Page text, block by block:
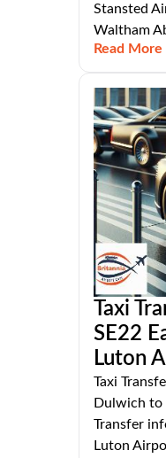
Stansted
Waltham
Read More
Taxi
SE22
Luton
Taxi
Dulwich to
Transfer
Luton